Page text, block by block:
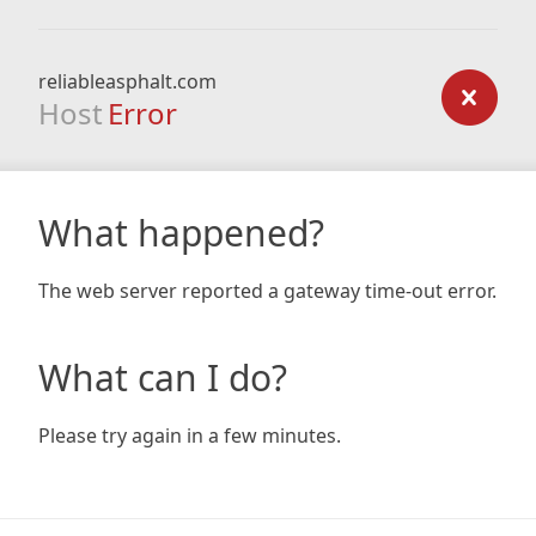
reliableasphalt.com
Host Error
What happened?
The web server reported a gateway time-out error.
What can I do?
Please try again in a few minutes.